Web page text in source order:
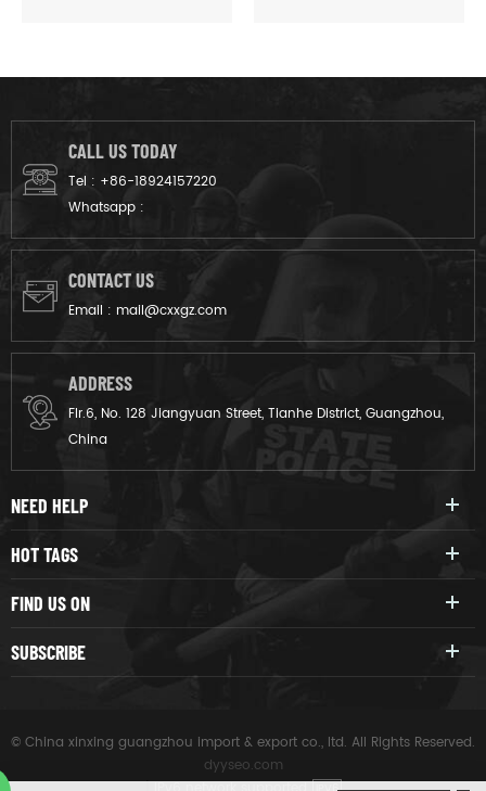
CALL US TODAY
Tel : +86-18924157220
Whatsapp :
CONTACT US
Email : mail@cxxgz.com
ADDRESS
Flr.6, No. 128 Jiangyuan Street, Tianhe District, Guangzhou,
China
NEED HELP
HOT TAGS
FIND US ON
SUBSCRIBE
© China xinxing guangzhou import & export co., ltd. All Rights Reserved.
dyyseo.com